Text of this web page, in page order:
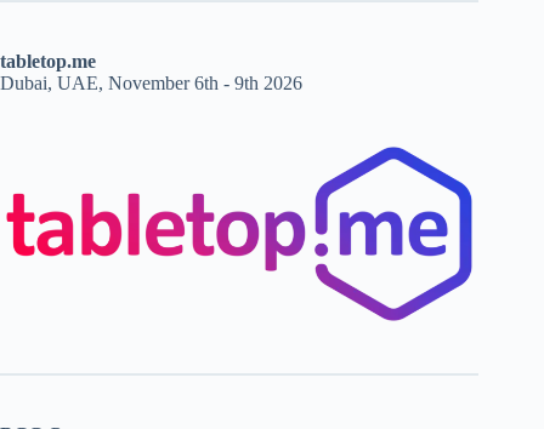
tabletop.me
Dubai, UAE, November 6th - 9th 2026